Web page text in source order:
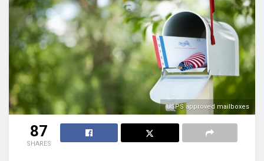
USPS approved mailboxes
87
SHARES